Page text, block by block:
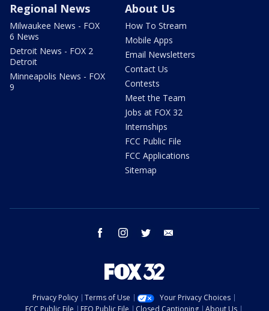
Regional News
Milwaukee News - FOX
6 News
Detroit News - FOX 2
Detroit
Minneapolis News - FOX
9
About Us
How To Stream
Mobile Apps
Email Newsletters
Contact Us
Contests
Meet the Team
Jobs at FOX 32
Internships
FCC Public File
FCC Applications
Sitemap
facebook instagram twitter
Privacy Policy Terms of Use
Your Privacy Choices
FCC Public File
EEO Public File Closed Captioning About Us